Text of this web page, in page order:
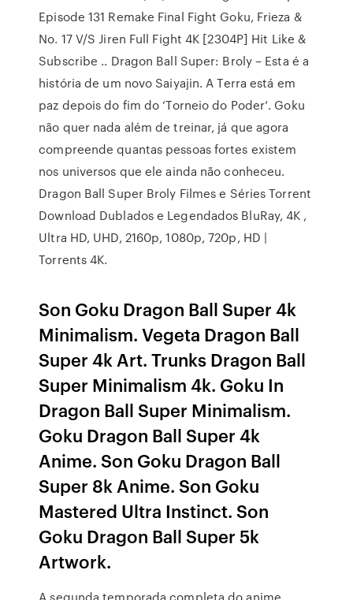
Episode 131 Remake Final Fight Goku, Frieza &
No. 17 V/S Jiren Full Fight 4K [2304P] Hit Like &
Subscribe .. Dragon Ball Super: Broly – Esta é a
história de um novo Saiyajin. A Terra está em
paz depois do fim do ‘Torneio do Poder’. Goku
não quer nada além de treinar, já que agora
compreende quantas pessoas fortes existem
nos universos que ele ainda não conheceu.
Dragon Ball Super Broly Filmes e Séries Torrent
Download Dublados e Legendados BluRay, 4K ,
Ultra HD, UHD, 2160p, 1080p, 720p, HD |
Torrents 4K.
Son Goku Dragon Ball Super 4k
Minimalism. Vegeta Dragon Ball
Super 4k Art. Trunks Dragon Ball
Super Minimalism 4k. Goku In
Dragon Ball Super Minimalism.
Goku Dragon Ball Super 4k
Anime. Son Goku Dragon Ball
Super 8k Anime. Son Goku
Mastered Ultra Instinct. Son
Goku Dragon Ball Super 5k
Artwork.
A segunda temporada completa do anime